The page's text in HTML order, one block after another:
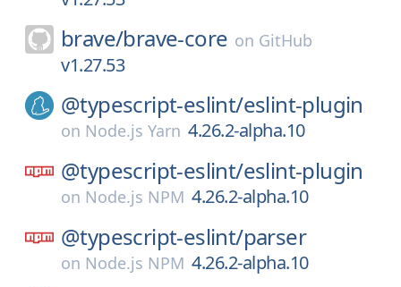
brave/brave-core on GitHub
v1.27.53
@typescript-eslint/eslint-plugin
on Node.js Yarn 4.26.2-alpha.10
@typescript-eslint/eslint-plugin
on Node.js NPM 4.26.2-alpha.10
@typescript-eslint/parser
on Node.js NPM 4.26.2-alpha.10